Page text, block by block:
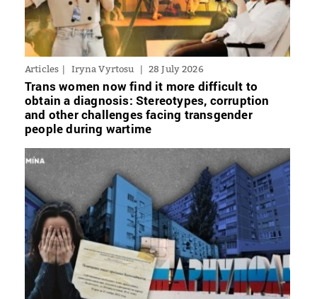
Articles Iryna Vyrtosu 28 July 2026
Trans women now find it more difficult to
obtain a diagnosis: Stereotypes, corruption
and other challenges facing transgender
people during wartime